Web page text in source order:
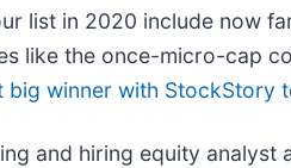
list in 2020 include now
like the once-micro-cap
big winner with StockStory
and hiring equity analyst